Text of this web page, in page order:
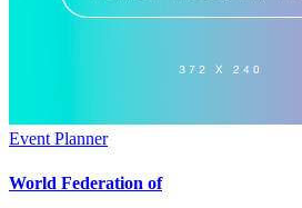
Event Planner
World Federation of